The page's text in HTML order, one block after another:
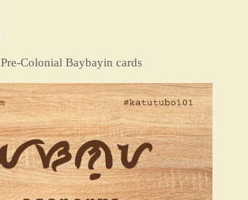
Pre-Colonial Baybayin cards